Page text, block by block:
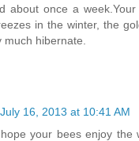
about once a
in the winter, the
much hibernate.
July 16, 2013 at 10:41 AM
your bees enjoy the